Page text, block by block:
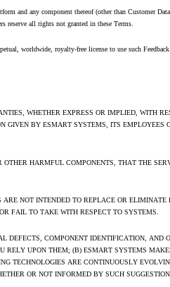
and any component thereof (other than Customer
reserve all rights not granted in these Terms.
worldwide, royalty-free license to use such
WHETHER EXPRESS OR IMPLIED, WITH
BY ESMART SYSTEMS, ITS EMPLOYEES
HARMFUL COMPONENTS, THAT THE
ARE NOT INTENDED TO REPLACE OR ELIMINATE
FAIL TO TAKE WITH RESPECT TO SYSTEMS.
COMPONENT IDENTIFICATION, AND
UPON THEM; (B) ESMART SYSTEMS
TECHNOLOGIES ARE CONTINUOUSLY
OR NOT INFORMED BY SUCH